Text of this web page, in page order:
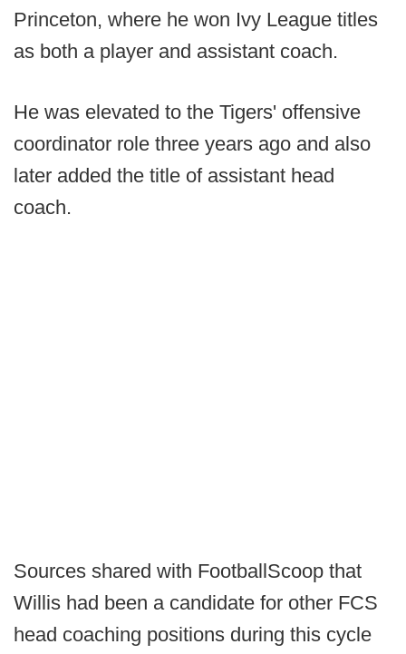
Princeton, where he won Ivy League titles
as both a player and assistant coach.
He was elevated to the Tigers' offensive
coordinator role three years ago and also
later added the title of assistant head
coach.
Sources shared with FootballScoop that
Willis had been a candidate for other FCS
head coaching positions during this cycle